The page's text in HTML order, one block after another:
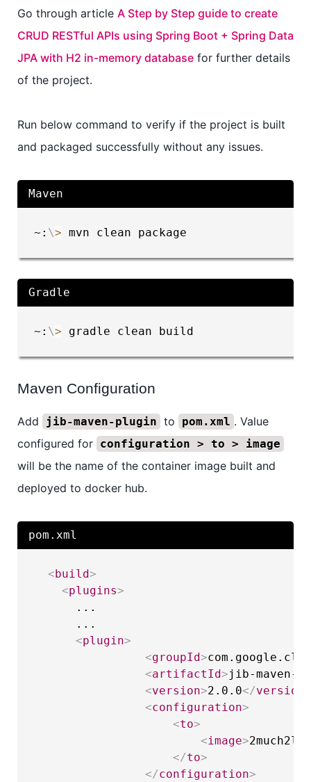
Go through article A Step by Step guide to create
CRUD RESTful APIs using Spring Boot + Spring Data
JPA with H2 in-memory database for further details
of the project.
Run below command to verify if the project is built
and packaged successfully without any issues.
Maven
~: \> mvn clean package
Gradle
~: \> gradle clean build
Maven Configuration
Add jib-maven-plugin to pom.xml . Value
configured for configuration > to > image
will be the name of the container image built and
deployed to docker hub.
pom.xml
<build>
<plugins>
      ...
      ...
<plugin>
<groupId>
<artifactId>jib-maven-
<version>2.0.0</version
<configuration>
<to>
<image>
</to>
</configuration>